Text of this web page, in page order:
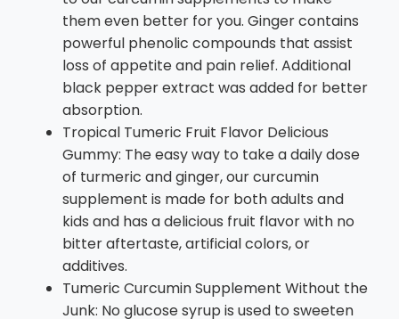
them even better for you. Ginger contains
powerful phenolic compounds that assist
loss of appetite and pain relief. Additional
black pepper extract was added for better
absorption.
Tropical Tumeric Fruit Flavor Delicious
Gummy: The easy way to take a daily dose
of turmeric and ginger, our curcumin
supplement is made for both adults and
kids and has a delicious fruit flavor with no
bitter aftertaste, artificial colors, or
additives.
Tumeric Curcumin Supplement Without the
Junk: No glucose syrup is used to sweeten